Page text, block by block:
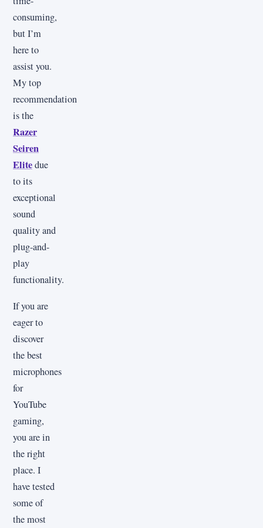
consuming,
but I’m
here to
assist you.
My top
recommendation
is the
Razer
Seiren
Elitedue
to its
exceptional
sound
quality and
plug-and-
play
functionality.
If you are
eager to
discover
the best
microphones
for
YouTube
gaming,
you are in
the right
place. I
have tested
some of
the most